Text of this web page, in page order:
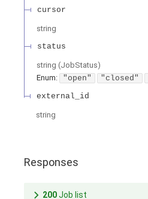
cursor
string
status
string (JobStatus)
Enum: "open" "closed"
external_id
string
Responses
200Job list